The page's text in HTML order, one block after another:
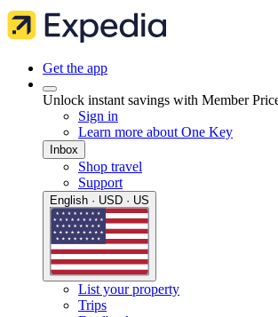
Get the app
Unlock instant savings with Member
Sign in
Learn more about One Key
Inbox
Shop travel
Support
English · USD · US
List your property
Trips